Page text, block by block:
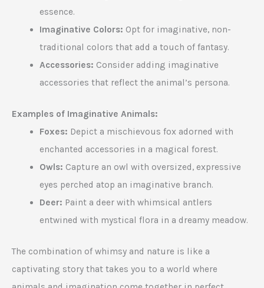
essence.
Imaginative Colors: Opt for imaginative, non-
traditional colors that add a touch of fantasy.
Accessories: Consider adding imaginative
accessories that reflect the animal’s persona.
Examples of Imaginative Animals:
Foxes: Depict a mischievous fox adorned with
enchanted accessories in a magical forest.
Owls: Capture an owl with oversized, expressive
eyes perched atop an imaginative branch.
Deer: Paint a deer with whimsical antlers
entwined with mystical flora in a dreamy meadow.
The combination of whimsy and nature is like a
captivating story that takes you to a world where